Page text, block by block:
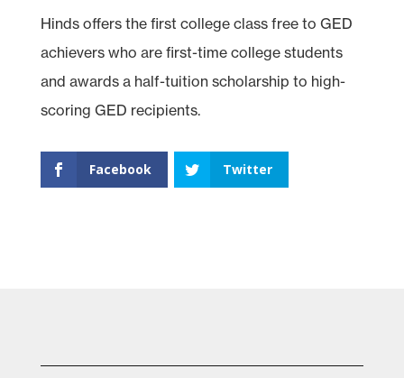
Hinds offers the first college class free to GED
achievers who are first-time college students
and awards a half-tuition scholarship to high-
scoring GED recipients.
Facebook Twitter